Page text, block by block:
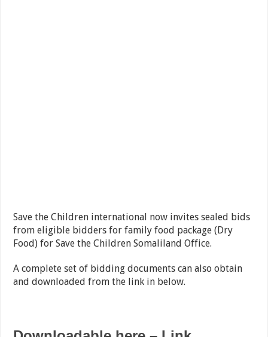
Save the Children international now invites sealed bids
from eligible bidders for family food package (Dry
Food) for Save the Children Somaliland Office.
A complete set of bidding documents can also obtain
and downloaded from the link in below.